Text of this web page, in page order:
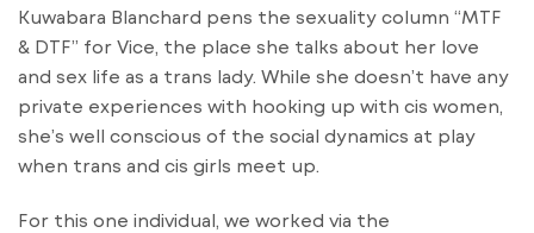
Kuwabara Blanchard pens the sexuality column “MTF
& DTF” for Vice, the place she talks about her love
and sex life as a trans lady. While she doesn’t have any
private experiences with hooking up with cis women,
she’s well conscious of the social dynamics at play
when trans and cis girls meet up.
For this one individual, we worked via the